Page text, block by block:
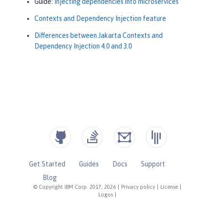
Guide: Injecting dependencies into microservices
Contexts and Dependency Injection feature
Differences between Jakarta Contexts and
Dependency Injection 4.0 and 3.0
© Copyright IBM Corp. 2017, 2026 Privacy policy License
Logos
Get Started Guides Docs
Support
Blog